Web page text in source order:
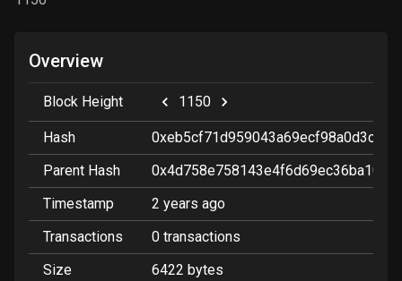
Overview
Block Height 1150
Hash
Parent Hash
Timestamp
2 years ago
Transactions
0 transactions
Size
6422 bytes